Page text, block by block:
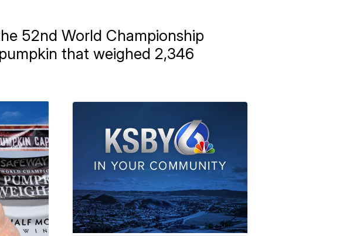
52nd World Championship
that weighed 2,346